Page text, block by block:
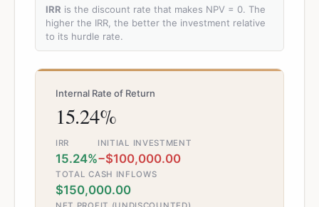
IRR is the discount rate that makes NPV = 0. The
higher the IRR, the better the investment relative
to its hurdle rate.
Internal Rate of Return
15.24%
IRR
15.24%
INITIAL INVESTMENT
−$100,000.00
TOTAL CASH INFLOWS
$150,000.00